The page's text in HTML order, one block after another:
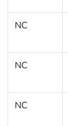
NC
NC
NC